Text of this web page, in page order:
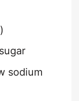
sodium